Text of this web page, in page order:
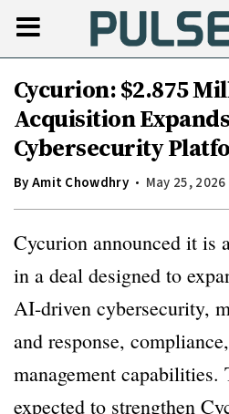
Cycurion: $2.875
Acquisition
Cybersecurity
ByAmit Chowdhry May 25, 2026
Cycurion announced it is
in a deal designed to
AI-driven cybersecurity,
and response,
management
expected to strengthen